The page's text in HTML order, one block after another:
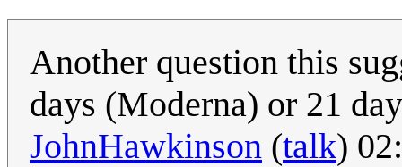
Another question this
days (Moderna) or 21
JohnHawkinson (talk)